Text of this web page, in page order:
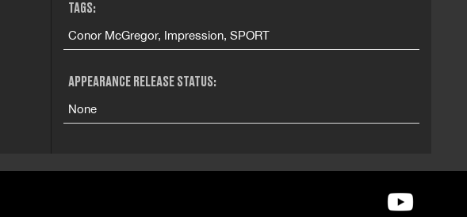
TAGS:
Conor McGregor, Impression, SPORT
APPEARANCE RELEASE STATUS:
None